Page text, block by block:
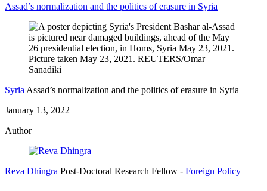
Assad’s normalization and the politics of erasure in Syria
Syria Assad’s normalization and the politics of erasure in Syria
January 13, 2022
Author
Reva Dhingra Post-Doctoral Research Fellow - Foreign Policy